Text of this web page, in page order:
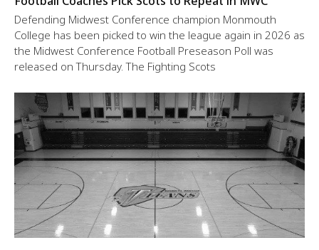
Defending Midwest Conference champion Monmouth
College has been picked to win the league again in 2026 as
the Midwest Conference Football Preseason Poll was
released on Thursday. The Fighting Scots